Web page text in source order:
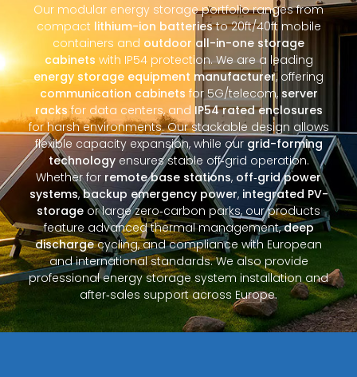
Our modular energy storage portfolio ranges from
compact lithium-ion batteriesto 20ft/40ft mobile
containers and outdoor all-in-one storage
cabinets with IP54 protection. We are a leading
energy storage equipment manufacturer, offering
communication cabinets for 5G/telecom, server
racksfor data centers, and IP54 rated enclosures
for harsh environments. Our stackable design allows
flexible capacity expansion, while ourgrid-forming
technologyensures stable off‑grid operation.
Whether for remote base stations, off‑grid power
systems,backup emergency power, integrated PV-
storage or large zero‑carbon parks, our products
feature advanced thermal management,deep
dischargecycling, and compliance with European
and international standards. We also provide
professional energy storage system installation and
after‑sales support across Europe.